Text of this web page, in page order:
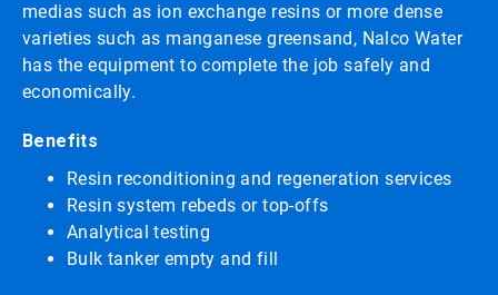
medias such as ion exchange resins or more dense
varieties such as manganese greensand, Nalco Water
has the equipment to complete the job safely and
economically.
Benefits
Resin reconditioning and regeneration services
Resin system rebeds or top-offs
Analytical testing
Bulk tanker empty and fill